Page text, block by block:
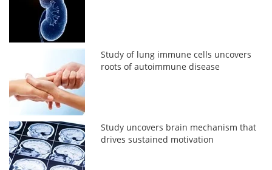
Study of lung immune cells uncovers
roots of autoimmune disease
Study uncovers brain mechanism that
drives sustained motivation